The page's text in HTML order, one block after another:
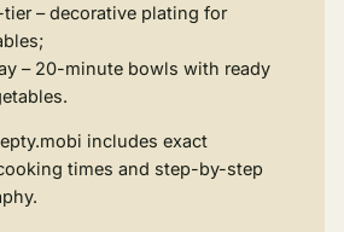
– decorative plating for
– 20-minute bowls with ready
includes exact
times and step-by-step